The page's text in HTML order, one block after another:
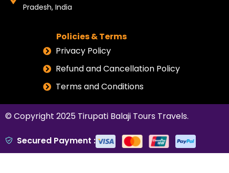
Pradesh, India
Policies & Terms
Privacy Policy
Refund and Cancellation Policy
Terms and Conditions
© Copyright 2025 Tirupati Balaji Tours Travels.
Secured Payment :